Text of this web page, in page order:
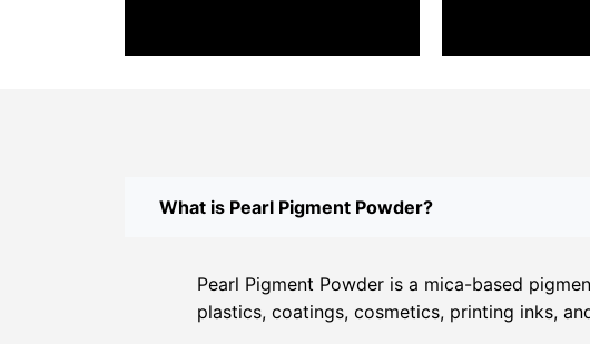
What is Pearl Pigment Powder?
Pearl Pigment Powder is a mica-based
plastics, coatings, cosmetics, printing inks,